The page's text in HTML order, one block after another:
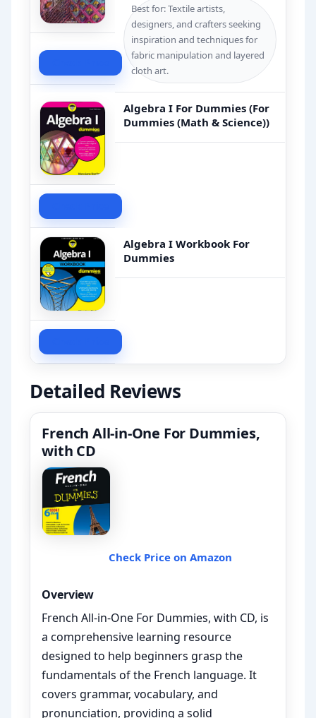
Best for: Textile artists,
designers, and crafters seeking
inspiration and techniques for
fabric manipulation and layered
cloth art.
Algebra I For Dummies (For
Dummies (Math & Science))
Algebra I Workbook For
Dummies
Detailed Reviews
French All-in-One For Dummies,
with CD
Check Price on Amazon
Overview
French All-in-One For Dummies, with CD, is
a comprehensive learning resource
designed to help beginners grasp the
fundamentals of the French language. It
covers grammar, vocabulary, and
pronunciation, providing a solid